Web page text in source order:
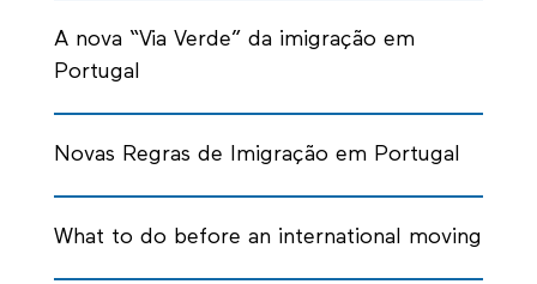
A nova “Via Verde” da imigração em
Portugal
Novas Regras de Imigração em Portugal
What to do before an international moving